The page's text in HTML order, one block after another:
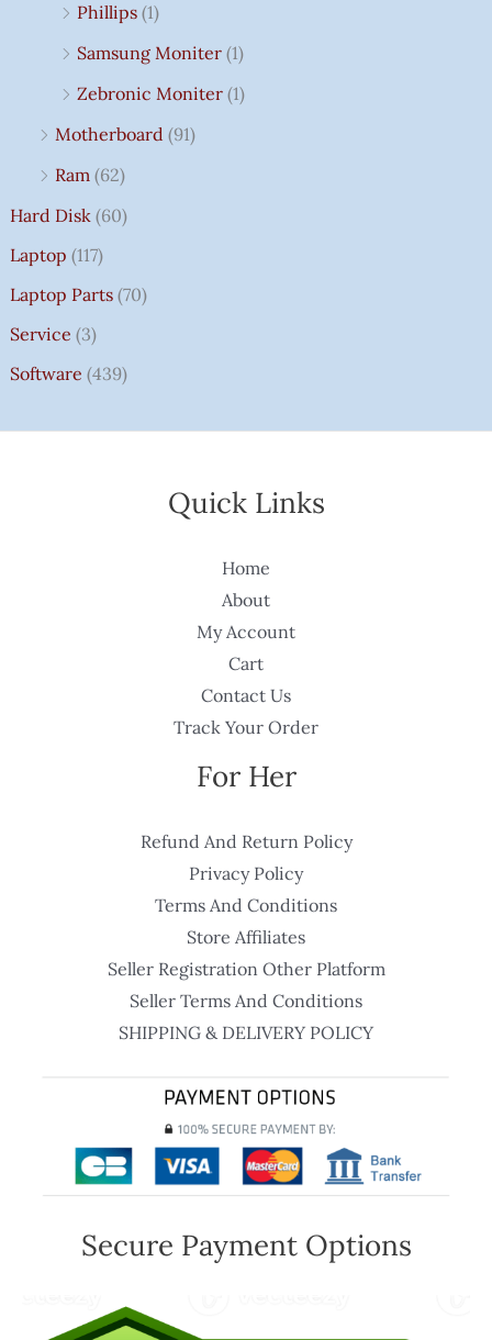
Phillips (1)
Samsung Moniter (1)
Zebronic Moniter (1)
Motherboard (91)
Ram (62)
Hard Disk (60)
Laptop (117)
Laptop Parts (70)
Service (3)
Software (439)
Quick Links
Home
About
My Account
Cart
Contact Us
Track Your Order
For Her
Refund And Return Policy
Privacy Policy
Terms And Conditions
Store Affiliates
Seller Registration Other Platform
Seller Terms And Conditions
SHIPPING & DELIVERY POLICY
Secure Payment Options